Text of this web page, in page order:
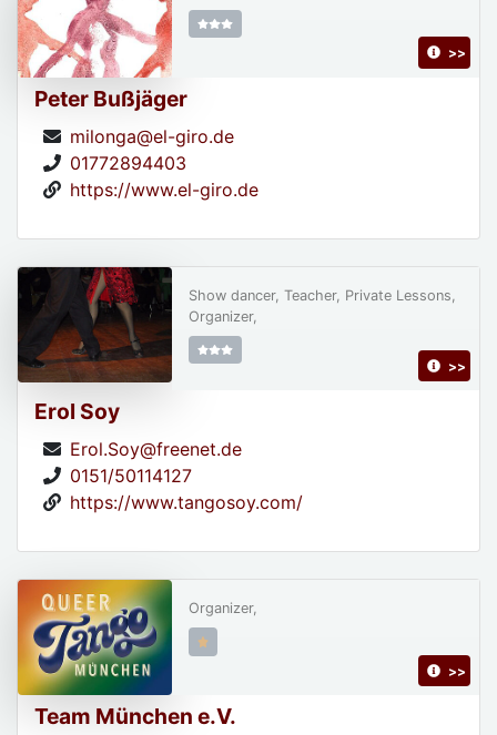
Peter Bußjäger
milonga@el-giro.de
01772894403
https://www.el-giro.de
>>
Erol Soy
Erol.Soy@freenet.de
0151/50114127
https://www.tangosoy.com/
Show dancer, Teacher, Private Lessons,
Organizer,
>>
Team München e.V.
Organizer,
>>